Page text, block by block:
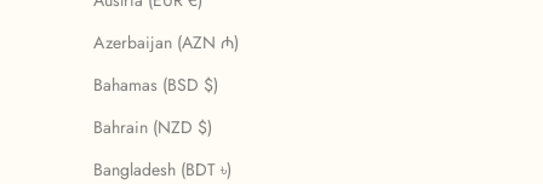
Azerbaijan (AZN ₼)
Bahamas (BSD $)
Bahrain (NZD $)
Bangladesh (BDT ৳)